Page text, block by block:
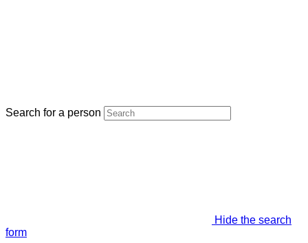
Search for a person
Hide the search
form